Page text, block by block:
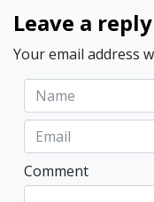
Leave a reply
Your email address
Comment